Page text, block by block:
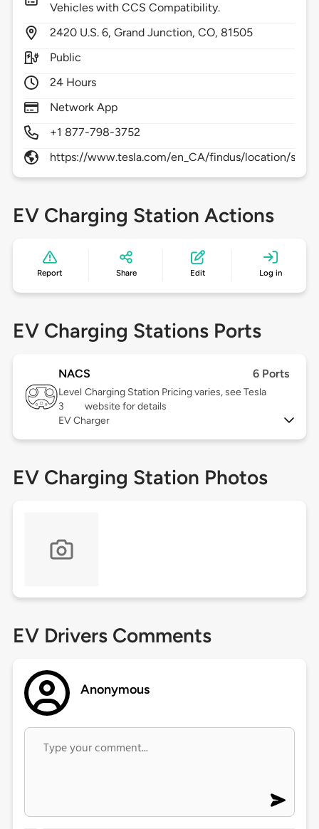
Vehicles with CCS Compatibility.
2420 U.S. 6,Grand Junction,CO, 81505
Public
24 Hours
Network App
+1 877-798-3752
https://www.tesla.com/en_CA/findus/location/
EV Charging Station Actions
Report Share Edit Log in
EV Charging Stations Ports
NACS 6 Ports
Level
3
Charging Station Pricing varies, see Tesla
website for details
EV Charger
EV Charging Station Photos
EV Drivers Comments
Anonymous